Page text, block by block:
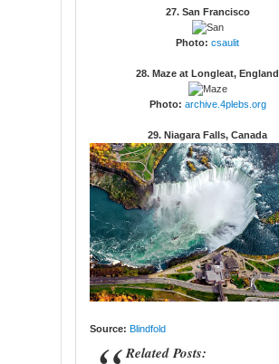
27. San Francisco
Photo: csaulit
28. Maze at Longleat, England
Photo: archive.4plebs.org
29. Niagara Falls, Canada
Source: Blindfold
Related Posts: